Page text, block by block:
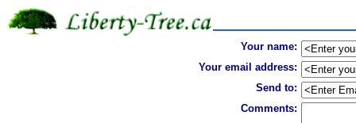
Your name:
Your email address:
Send to:
Comments: